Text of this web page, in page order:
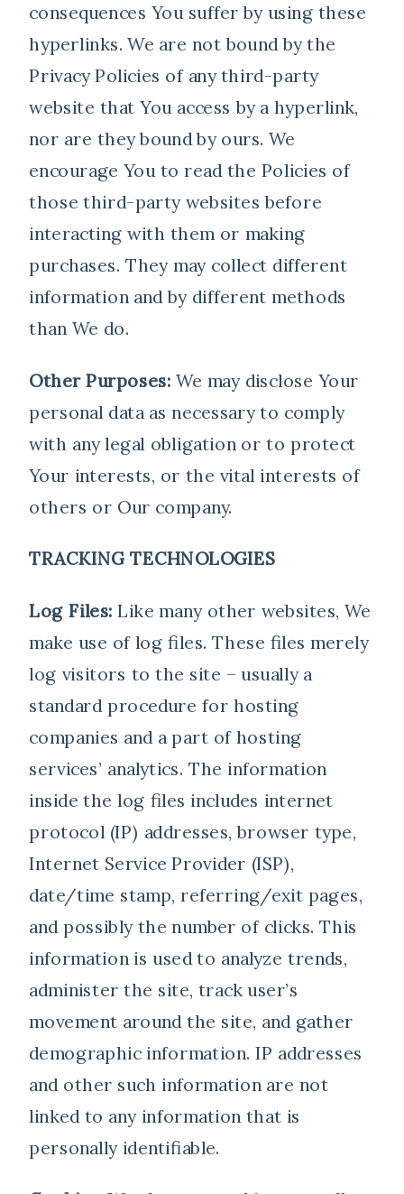
consequences You suffer by using these
hyperlinks. We are not bound by the
Privacy Policies of any third-party
website that You access by a hyperlink,
nor are they bound by ours. We
encourage You to read the Policies of
those third-party websites before
interacting with them or making
purchases. They may collect different
information and by different methods
than We do.
Other Purposes: We may disclose Your
personal data as necessary to comply
with any legal obligation or to protect
Your interests, or the vital interests of
others or Our company.
TRACKING TECHNOLOGIES
Log Files: Like many other websites, We
make use of log files. These files merely
log visitors to the site – usually a
standard procedure for hosting
companies and a part of hosting
services’ analytics. The information
inside the log files includes internet
protocol (IP) addresses, browser type,
Internet Service Provider (ISP),
date/time stamp, referring/exit pages,
and possibly the number of clicks. This
information is used to analyze trends,
administer the site, track user’s
movement around the site, and gather
demographic information. IP addresses
and other such information are not
linked to any information that is
personally identifiable.